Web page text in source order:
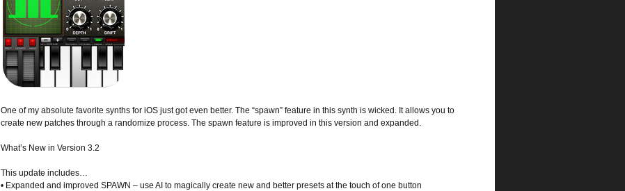
One of my absolute favorite synths for iOS just got even better. The “spawn” feature in this synth is wicked. It allows you to
create new patches through a randomize process. The spawn feature is improved in this version and expanded.
What’s New in Version 3.2
This update includes…
• Expanded and improved SPAWN – use AI to magically create new and better presets at the touch of one button